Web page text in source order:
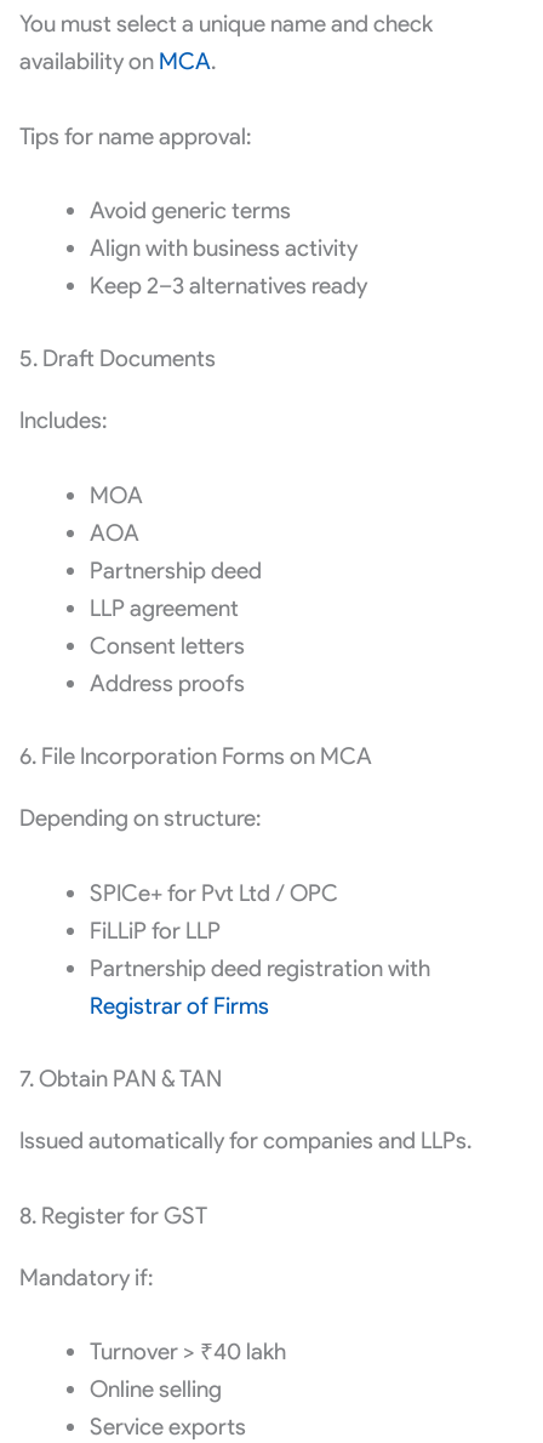
You must select a unique name and check
availability on MCA.
Tips for name approval:
Avoid generic terms
Align with business activity
Keep 2–3 alternatives ready
5. Draft Documents
Includes:
MOA
AOA
Partnership deed
LLP agreement
Consent letters
Address proofs
6. File Incorporation Forms on MCA
Depending on structure:
SPICe+ for Pvt Ltd / OPC
FiLLiP for LLP
Partnership deed registration with
Registrar of Firms
7. Obtain PAN & TAN
Issued automatically for companies and LLPs.
8. Register for GST
Mandatory if:
Turnover > ₹40 lakh
Online selling
Service exports